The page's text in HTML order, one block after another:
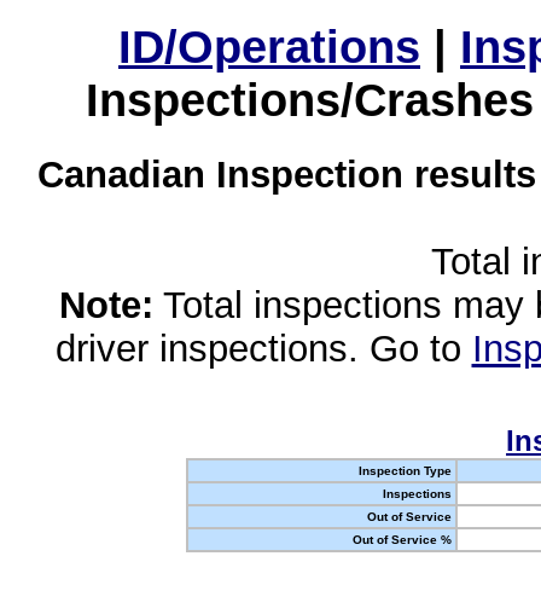
ID/Operations |
Inspections/
Canadian Inspection
Total
Note: Total inspections
driver inspections. Go to
Inspection Type
Inspections
Out of Service
Out of Service %